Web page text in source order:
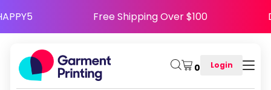
HAPPY5 Free Shipping Over $100
0 Login
Default
Price: Lowest First
Price: Highest First
Date Added